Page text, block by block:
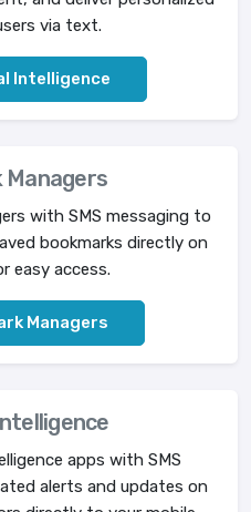
via text.
Intelligence
Managers
with SMS messaging to
bookmarks directly on
easy access.
Managers
apps with SMS
alerts and updates on